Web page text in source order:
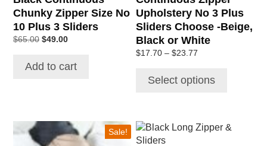
Chunky Zipper Size No
10 Plus 3 Sliders
$65.00 Original
was:
$65.00.
$49.00Current
is:
$49.00.
Add to cart
Upholstery No 3 Plus
Sliders Choose -Beige,
Black or White
$17.70 – $23.77
through
Select options
on
the
product
page
Sale!
This
product